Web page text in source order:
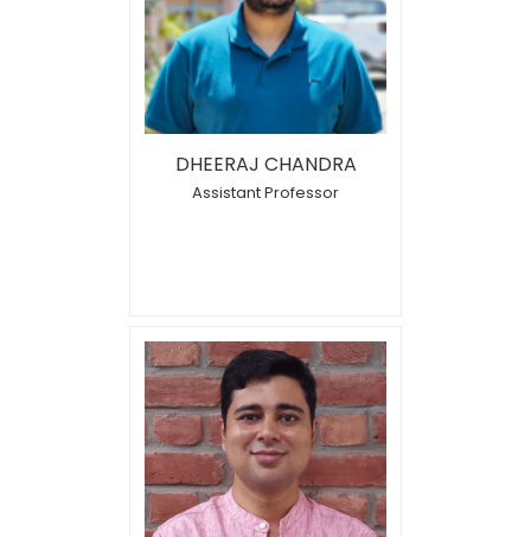
DHEERAJ CHANDRA
Assistant Professor